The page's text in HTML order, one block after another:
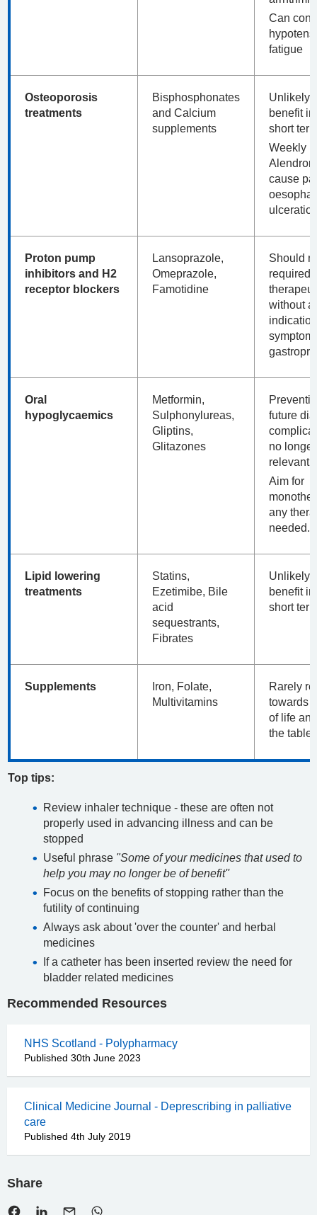
Can
fatigue
Osteoporosis
treatments
Bisphosphonates
and Calcium
supplements
Unlikely
benefit
short
Weekly
cause
Proton pump
inhibitors and H2
receptor blockers
Lansoprazole,
Omeprazole,
Famotidine
Should
required
without a
Oral
hypoglycaemics
Metformin,
Sulphonylureas,
Gliptins,
Glitazones
future
no longer
relevant.
Aim for
any
needed.
Lipid lowering
treatments
Statins,
Ezetimibe, Bile
acid
sequestrants,
Fibrates
Unlikely
benefit
short
Supplements
Iron, Folate,
Multivitamins
Rarely
towards
of life
the
Top tips:
Review inhaler technique - these are often not
properly used in advancing illness and can be
stopped
Useful phrase "Some of your medicines that used to
help you may no longer be of benefit''
Focus on the benefits of stopping rather than the
futility of continuing
Always ask about 'over the counter' and herbal
medicines
If a catheter has been inserted review the need for
bladder related medicines
Recommended Resources
NHS Scotland - Polypharmacy
Published 30th June 2023
Clinical Medicine Journal - Deprescribing in palliative
care
Published 4th July 2019
Share